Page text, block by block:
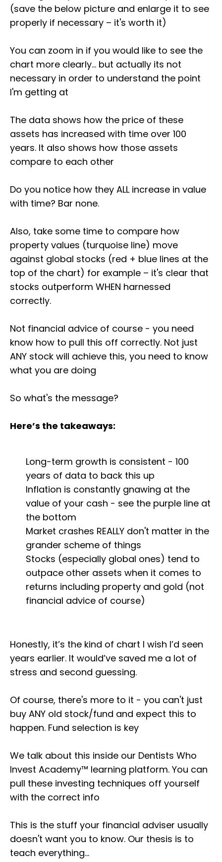
(save the below picture and enlarge it to see
properly if necessary – it's worth it)
You can zoom in if you would like to see the
chart more clearly... but actually its not
necessary in order to understand the point
I'm getting at
The data shows how the price of these
assets has increased with time over 100
years. It also shows how those assets
compare to each other
Do you notice how they ALL increase in value
with time? Bar none.
Also, take some time to compare how
property values (turquoise line) move
against global stocks (red + blue lines at the
top of the chart) for example – it's clear that
stocks outperform WHEN harnessed
correctly.
Not financial advice of course - you need
know how to pull this off correctly. Not just
ANY stock will achieve this, you need to know
what you are doing
So what's the message?
Here’s the takeaways:
Long-term growth is consistent - 100
years of data to back this up
Inflation is constantly gnawing at the
value of your cash - see the purple line at
the bottom
Market crashes REALLY don't matter in the
grander scheme of things
Stocks (especially global ones) tend to
outpace other assets when it comes to
returns including property and gold (not
financial advice of course)
Honestly, it’s the kind of chart I wish I’d seen
years earlier. It would’ve saved me a lot of
stress and second guessing.
Of course, there's more to it - you can't just
buy ANY old stock/fund and expect this to
happen. Fund selection is key
We talk about this inside our Dentists Who
Invest Academy™ learning platform. You can
pull these investing techniques off yourself
with the correct info
This is the stuff your financial adviser usually
doesn't want you to know. Our thesis is to
teach everything...